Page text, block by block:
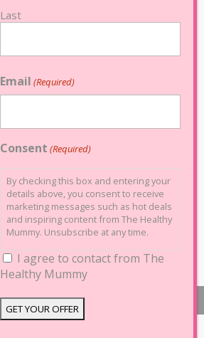
Last
Email (Required)
Consent (Required)
By checking this box and entering your
details above, you consent to receive
marketing messages such as hot deals
and inspiring content from The Healthy
Mummy. Unsubscribe at any time.
I agree to contact from The
Healthy Mummy